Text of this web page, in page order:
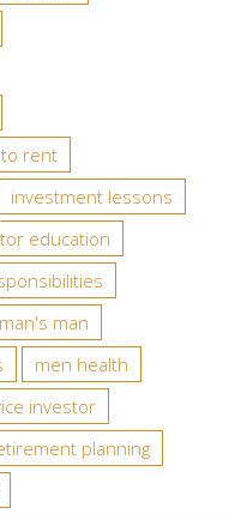
rent
investment lessons
education
man's man
men health
investor
planning